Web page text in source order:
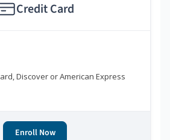
Credit Card
Discover or American Express
Enroll Now